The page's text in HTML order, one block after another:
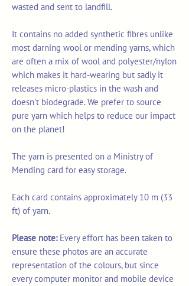
wasted and sent to landfill.
It contains no added synthetic fibres unlike
most darning wool or mending yarns, which
are often a mix of wool and polyester/nylon
which makes it hard-wearing but sadly it
releases micro-plastics in the wash and
doesn't biodegrade. We prefer to source
pure yarn which helps to reduce our impact
on the planet!
The yarn is presented on a Ministry of
Mending card for easy storage.
Each card contains approximately 10 m (33
ft) of yarn.
Please note:Every effort has been taken to
ensure these photos are an accurate
representation of the colours, but since
every computer monitor and mobile device